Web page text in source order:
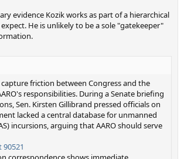
evidence Kozik works as part of a hierarchical
He is unlikely to be a sole "gatekeeper"
friction between Congress and the
responsibilities. During a Senate briefing
Sen. Kirsten Gillibrand pressed officials on
lacked a central database for unmanned
incursions, arguing that AARO should serve